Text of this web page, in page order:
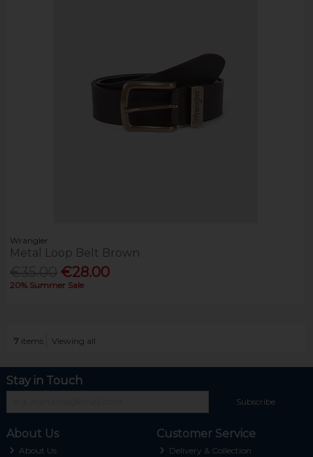
Wrangler
Metal Loop Belt Brown
€28.00
20% Summer Sale
7 items Viewing all
Stay in Touch
Subscribe
About Us
About Us
Customer Service
Delivery & Collection